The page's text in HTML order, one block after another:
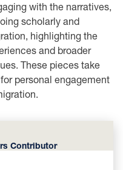
with the narratives,
scholarly and
highlighting the
and broader
These pieces take
personal engagement
Contributor